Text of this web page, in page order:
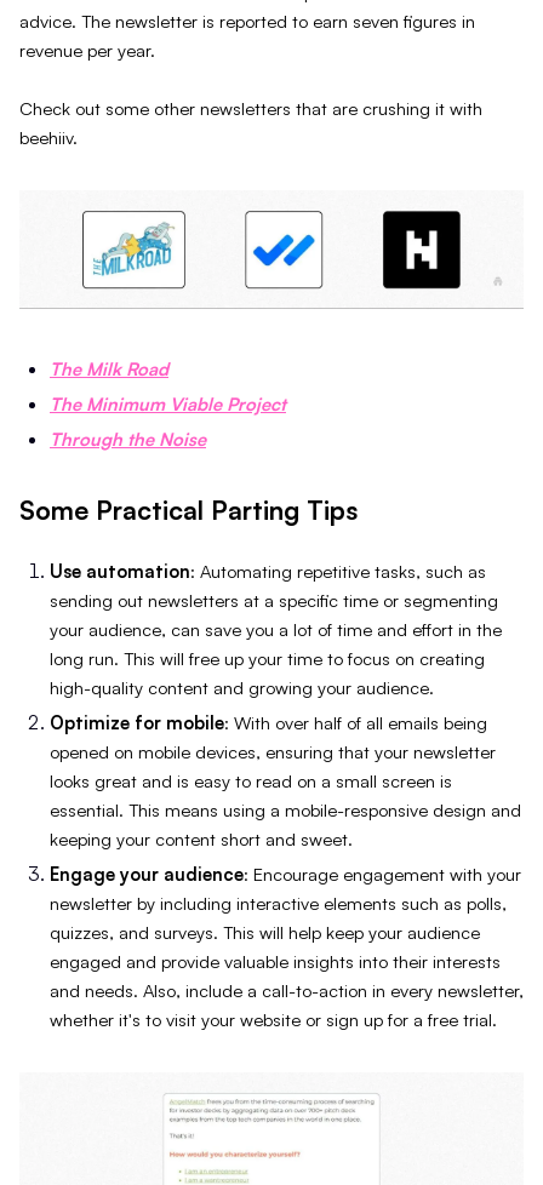
advice. The newsletter is reported to earn seven figures in
revenue per year.
Check out some other newsletters that are crushing it with
beehiiv.
The Milk Road
The Minimum Viable Project
Through the Noise
Some Practical Parting Tips
Use automation: Automating repetitive tasks, such as
sending out newsletters at a specific time or segmenting
your audience, can save you a lot of time and effort in the
long run. This will free up your time to focus on creating
high-quality content and growing your audience.
Optimize for mobile: With over half of all emails being
opened on mobile devices, ensuring that your newsletter
looks great and is easy to read on a small screen is
essential. This means using a mobile-responsive design and
keeping your content short and sweet.
Engage your audience: Encourage engagement with your
newsletter by including interactive elements such as polls,
quizzes, and surveys. This will help keep your audience
engaged and provide valuable insights into their interests
and needs. Also, include a call-to-action in every newsletter,
whether it's to visit your website or sign up for a free trial.